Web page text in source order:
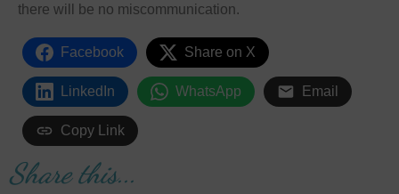
there will be no miscommunication.
Facebook Share on X
LinkedIn WhatsApp Email
Copy Link
Share this...